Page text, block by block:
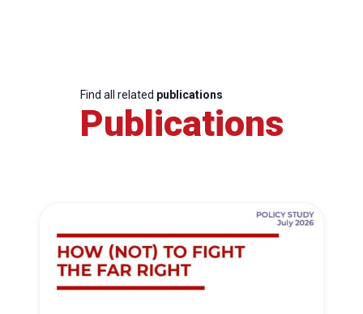
Find all related publications
Publications